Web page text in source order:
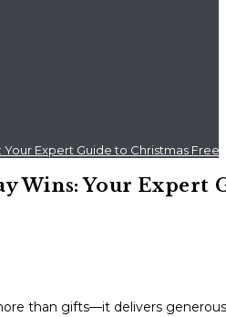
Expert Guide to Christmas Free
Wins: Your Expert
than gifts—it delivers